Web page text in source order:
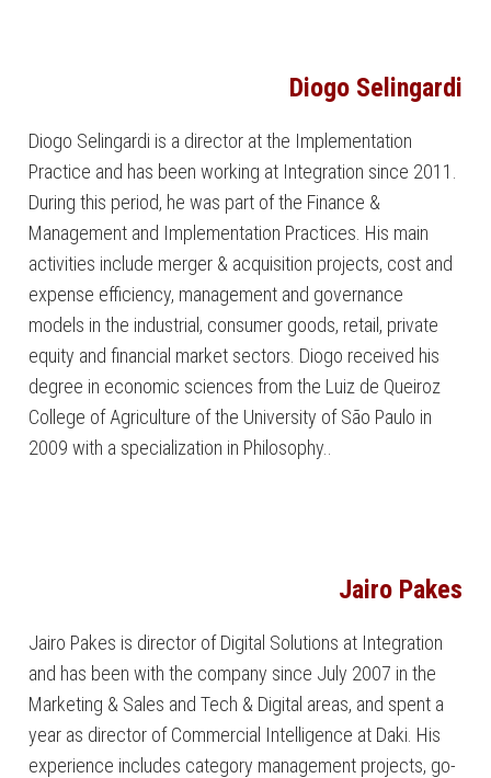
Diogo Selingardi
Diogo Selingardi is a director at the Implementation
Practice and has been working at Integration since 2011.
During this period, he was part of the Finance &
Management and Implementation Practices. His main
activities include merger & acquisition projects, cost and
expense efficiency, management and governance
models in the industrial, consumer goods, retail, private
equity and financial market sectors. Diogo received his
degree in economic sciences from the Luiz de Queiroz
College of Agriculture of the University of São Paulo in
2009 with a specialization in Philosophy..
Jairo Pakes
Jairo Pakes is director of Digital Solutions at Integration
and has been with the company since July 2007 in the
Marketing & Sales and Tech & Digital areas, and spent a
year as director of Commercial Intelligence at Daki. His
experience includes category management projects, go-